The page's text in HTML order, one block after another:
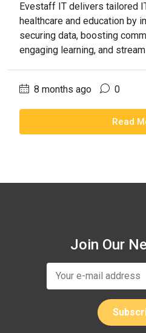
Evestaff IT delivers tailored
healthcare and education by
securing data, boosting
engaging learning, and
8 months ago 0
Read
Join Our